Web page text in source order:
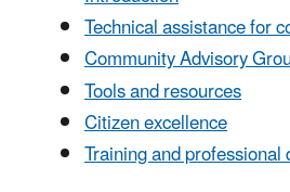
Technical assistance for
Community Advisory
Tools and resources
Citizen excellence
Training and